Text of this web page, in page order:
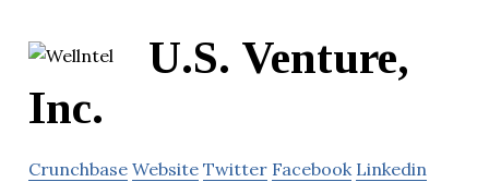
U.S. Venture,
Inc.
Crunchbase Website Twitter Facebook Linkedin